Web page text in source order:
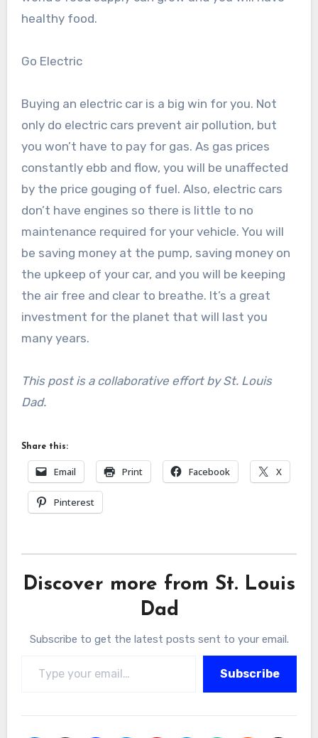
healthy food.
Go Electric
Buying an electric car is a big win for you. Not
only do electric cars prevent air pollution, but
you won’t have to pay for gas. As gas prices
constantly ebb and flow, you will be unaffected
by the price gouging of fuel. Also, electric cars
don’t have engines so there is little to no
maintenance required for your vehicle. You will
be saving money at the pump, saving money on
the upkeep of your car, and you will be keeping
the air free and clear to breathe. It’s a great
investment for the planet that will last you
many years.
This post is a collaborative effort by St. Louis
Dad.
Share this:
Email Print Facebook X
Pinterest
Discover more from St. Louis
Dad
Subscribe to get the latest posts sent to your email.
Subscribe